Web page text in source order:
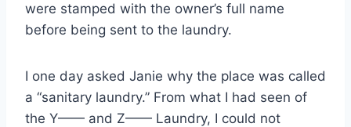
were stamped with the owner’s full name
before being sent to the laundry.
I one day asked Janie why the place was called
a “sanitary laundry.” From what I had seen of
the Y—— and Z—— Laundry, I could not